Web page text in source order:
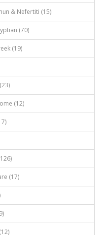
& Nefertiti (15)
(70)
(19)
(12)
(17)